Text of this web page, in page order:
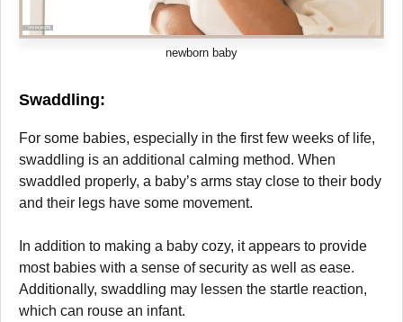
newborn baby
Swaddling:
For some babies, especially in the first few weeks of life,
swaddling is an additional calming method. When
swaddled properly, a baby’s arms stay close to their body
and their legs have some movement.
In addition to making a baby cozy, it appears to provide
most babies with a sense of security as well as ease.
Additionally, swaddling may lessen the startle reaction,
which can rouse an infant.